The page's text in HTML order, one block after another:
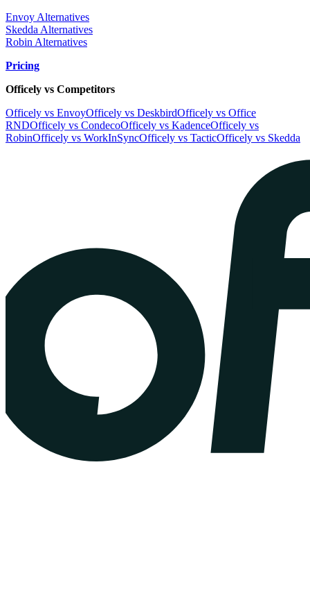
Envoy Alternatives
Skedda Alternatives
Robin Alternatives
Pricing
Officely vs Competitors
Officely vs EnvoyOfficely vs DeskbirdOfficely vs Office
RNDOfficely vs CondecoOfficely vs KadenceOfficely vs
RobinOfficely vs WorkInSyncOfficely vs TacticOfficely vs Skedda